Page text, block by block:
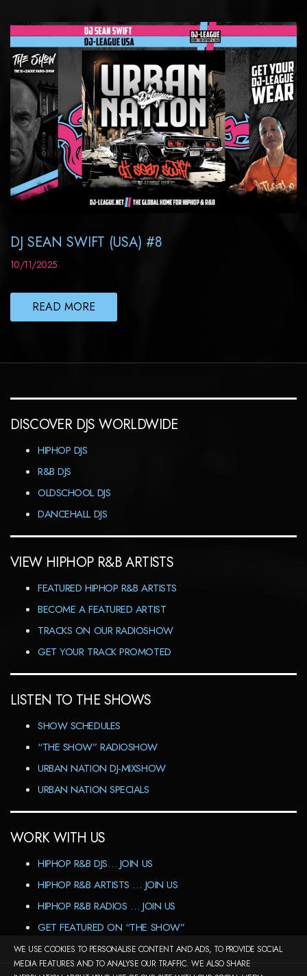
DJ SEAN SWIFT (USA) #8
10/11/2025
READ MORE
DISCOVER DJS WORLDWIDE
HIPHOP DJS
R&B DJS
OLDSCHOOL DJS
DANCEHALL DJS
VIEW HIPHOP R&B ARTISTS
FEATURED HIPHOP R&B ARTISTS
BECOME A FEATURED ARTIST
TRACKS ON OUR RADIOSHOW
GET YOUR TRACK PROMOTED
LISTEN TO THE SHOWS
SHOW SCHEDULES
“THE SHOW” RADIOSHOW
URBAN NATION DJ-MIXSHOW
URBAN NATION SPECIALS
WORK WITH US
HIPHOP R&B DJS… JOIN US
HIPHOP R&B ARTISTS … JOIN US
HIPHOP R&B RADIOS … JOIN US
GET FEATURED ON “THE SHOW”
WE USE COOKIES TO PERSONALISE CONTENT AND ADS, TO PROVIDE SOCIAL
MEDIA FEATURES AND TO ANALYSE OUR TRAFFIC. WE ALSO SHARE